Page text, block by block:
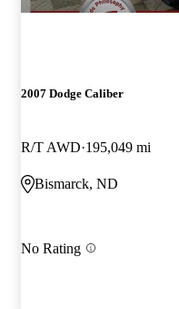
2007 Dodge Caliber
R/T AWD 195,049 mi
Bismarck, ND
No Rating